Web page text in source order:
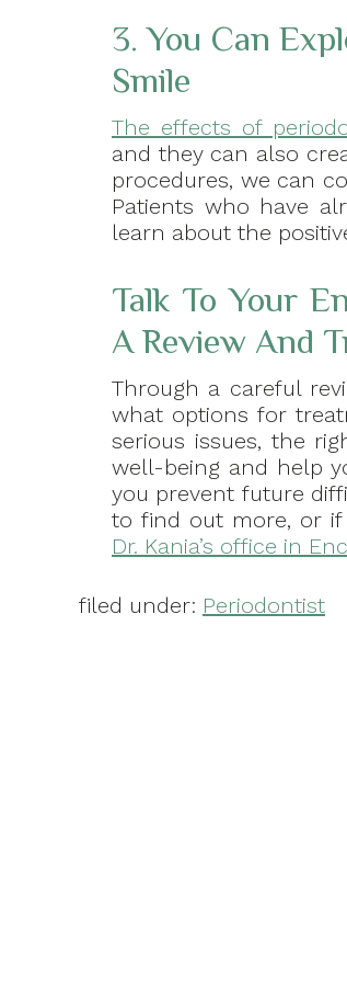
3. You Can
Smile
The effects of
and they can also
procedures, we can
Patients who have
learn about the
Talk To Your
A Review And
Through a careful
what options for
serious issues, the
well-being and help
you prevent future
to find out more, or if
Dr. Kania’s office in
filed under: Periodontist